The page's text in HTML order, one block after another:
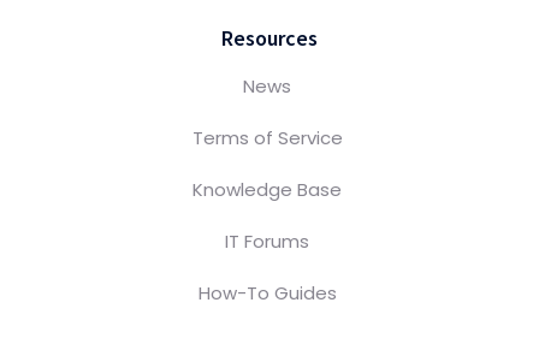
Resources
News
Terms of Service
Knowledge Base
IT Forums
How-To Guides